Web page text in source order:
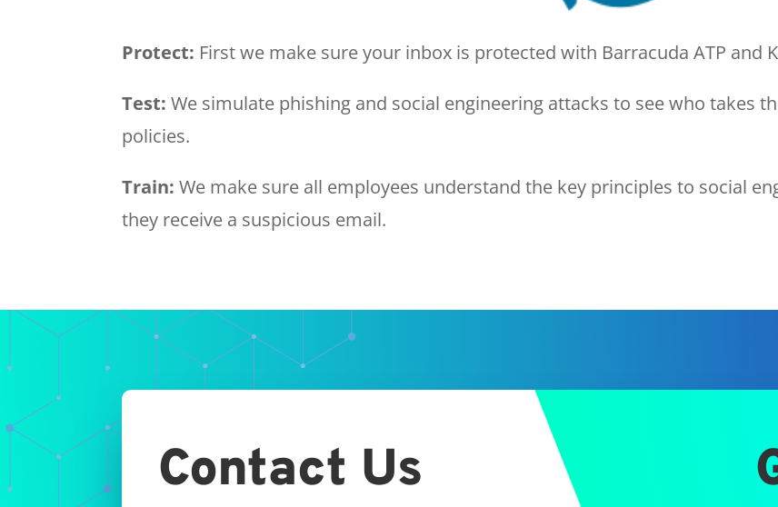
Protect: First we make sure your inbox is protected with Barracuda ATP and
Test:We simulate phishing and social engineering attacks to see who takes
policies.
Train:We make sure all employees understand the key principles to social
they receive a suspicious email.
Contact Us